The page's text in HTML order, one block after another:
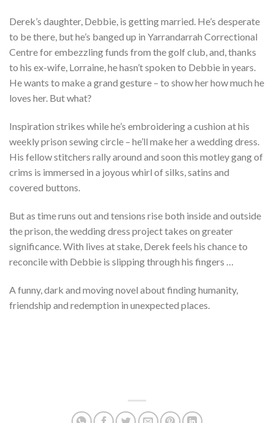
Derek’s daughter, Debbie, is getting married. He’s desperate
to be there, but he’s banged up in Yarrandarrah Correctional
Centre for embezzling funds from the golf club, and, thanks
to his ex-wife, Lorraine, he hasn’t spoken to Debbie in years.
He wants to make a grand gesture – to show her how much he
loves her. But what?
Inspiration strikes while he’s embroidering a cushion at his
weekly prison sewing circle – he’ll make her a wedding dress.
His fellow stitchers rally around and soon this motley gang of
crims is immersed in a joyous whirl of silks, satins and
covered buttons.
But as time runs out and tensions rise both inside and outside
the prison, the wedding dress project takes on greater
significance. With lives at stake, Derek feels his chance to
reconcile with Debbie is slipping through his fingers …
A funny, dark and moving novel about finding humanity,
friendship and redemption in unexpected places.